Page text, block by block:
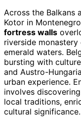
Across the Balkans
Kotor in
fortress walls
riverside
emerald waters.
bursting with
and Austro-
urban experience.
involves discovering
local traditions,
cultural significance.